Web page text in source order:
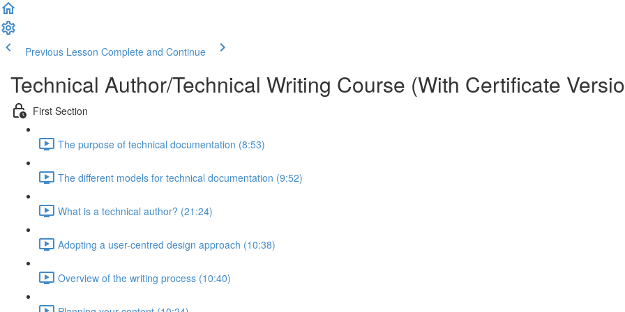
Previous Lesson Complete and Continue
Technical Author/Technical Writing Course (With Certificate
First Section
The purpose of technical documentation (8:53)
The different models for technical documentation (9:52)
What is a technical author? (21:24)
Adopting a user-centred design approach (10:38)
Overview of the writing process (10:40)